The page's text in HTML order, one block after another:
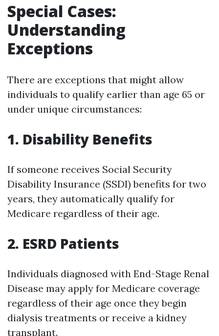
Special Cases:
Understanding
Exceptions
There are exceptions that might allow
individuals to qualify earlier than age 65 or
under unique circumstances:
1. Disability Benefits
If someone receives Social Security
Disability Insurance (SSDI) benefits for two
years, they automatically qualify for
Medicare regardless of their age.
2. ESRD Patients
Individuals diagnosed with End-Stage Renal
Disease may apply for Medicare coverage
regardless of their age once they begin
dialysis treatments or receive a kidney
transplant.